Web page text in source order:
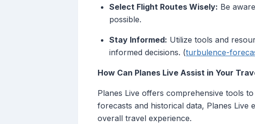
Select Flight Routes Wisely: Be
possible.
Stay Informed: Utilize tools and
informed decisions. (turbulence-
How Can Planes Live Assist in Your
Planes Live offers comprehensive tools
forecasts and historical data, Planes
overall travel experience.